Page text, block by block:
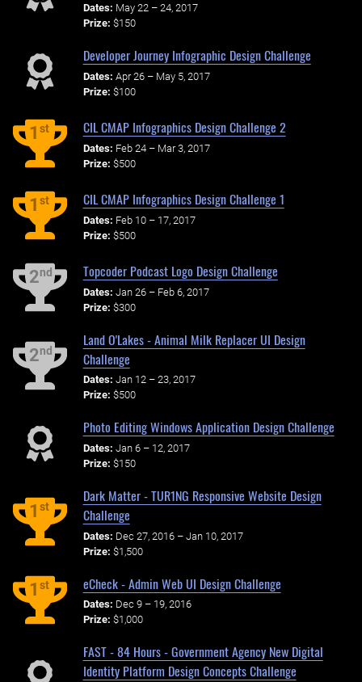
Dates: May 22 – 24, 2017
Prize: $150
Developer Journey Infographic Design Challenge
Dates: Apr 26 – May 5, 2017
Prize: $100
1st CIL CMAP Infographics Design Challenge 2
Dates: Feb 24 – Mar 3, 2017
Prize: $500
1st CIL CMAP Infographics Design Challenge 1
Dates: Feb 10 – 17, 2017
Prize: $500
2nd Topcoder Podcast Logo Design Challenge
Dates: Jan 26 – Feb 6, 2017
Prize: $300
2nd
Land O'Lakes - Animal Milk Replacer UI Design
Challenge
Dates: Jan 12 – 23, 2017
Prize: $500
Photo Editing Windows Application Design Challenge
Dates: Jan 6 – 12, 2017
Prize: $150
1st
Dark Matter - TUR1NG Responsive Website Design
Challenge
Dates: Dec 27, 2016 – Jan 10, 2017
Prize: $1,500
1st eCheck - Admin Web UI Design Challenge
Dates: Dec 9 – 19, 2016
Prize: $1,000
FAST - 84 Hours - Government Agency New Digital
Identity Platform Design Concepts Challenge